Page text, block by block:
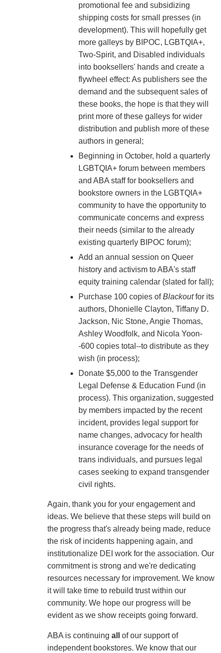
promotional fee and subsidizing
shipping costs for small presses (in
development). This will hopefully get
more galleys by BIPOC, LGBTQIA+,
Two-Spirit, and Disabled individuals
into booksellers' hands and create a
flywheel effect: As publishers see the
demand and the subsequent sales of
these books, the hope is that they will
print more of these galleys for wider
distribution and publish more of these
authors in general;
Beginning in October, hold a quarterly
LGBTQIA+ forum between members
and ABA staff for booksellers and
bookstore owners in the LGBTQIA+
community to have the opportunity to
communicate concerns and express
their needs (similar to the already
existing quarterly BIPOC forum);
Add an annual session on Queer
history and activism to ABA's staff
equity training calendar (slated for fall);
Purchase 100 copies ofBlackoutfor its
authors, Dhonielle Clayton, Tiffany D.
Jackson, Nic Stone, Angie Thomas,
Ashley Woodfolk, and Nicola Yoon-
-600 copies total--to distribute as they
wish (in process);
Donate $5,000 to the Transgender
Legal Defense & Education Fund (in
process). This organization, suggested
by members impacted by the recent
incident, provides legal support for
name changes, advocacy for health
insurance coverage for the needs of
trans individuals, and pursues legal
cases seeking to expand transgender
civil rights.
Again, thank you for your engagement and
ideas. We believe that these steps will build on
the progress that's already being made, reduce
the risk of incidents happening again, and
institutionalize DEI work for the association. Our
commitment is strong and we're dedicating
resources necessary for improvement. We know
it will take time to rebuild trust within our
community. We hope our progress will be
evident as we show receipts going forward.
ABA is continuing all
of our support of
independent bookstores. We know that our